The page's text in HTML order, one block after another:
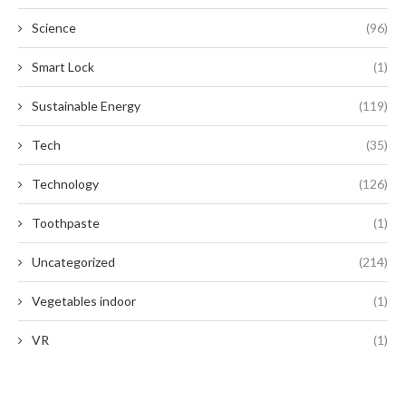
Science (96)
Smart Lock (1)
Sustainable Energy (119)
Tech (35)
Technology (126)
Toothpaste (1)
Uncategorized (214)
Vegetables indoor (1)
VR (1)